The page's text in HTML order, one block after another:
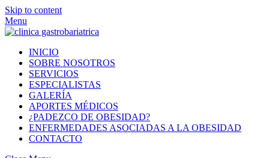
Skip to content
Menu
INICIO
SOBRE NOSOTROS
SERVICIOS
ESPECIALISTAS
GALERÍA
APORTES MÉDICOS
¿PADEZCO DE OBESIDAD?
ENFERMEDADES ASOCIADAS A LA OBESIDAD
CONTACTO